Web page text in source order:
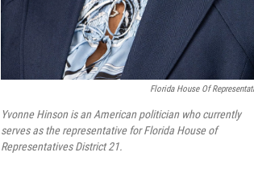
Florida House Of
Yvonne Hinson is an American politician who currently
serves as the representative for Florida House of
Representatives District 21.